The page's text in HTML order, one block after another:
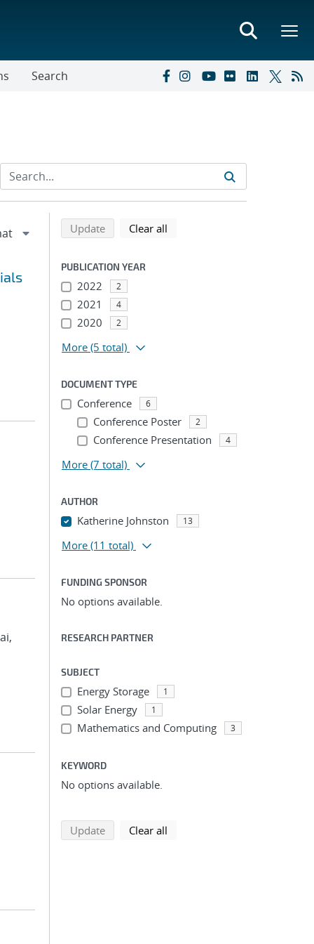
Search
Refine search results
Back to top of search results
Updatesearch using selected filters
Clear all
PUBLICATION YEAR
2022 2
2021 4
2020 2
More (5 total)
DOCUMENT TYPE
Conference 6
Conference Poster 2
Conference Presentation 4
More (7 total)
AUTHOR
Katherine Johnston 13
More (11 total)
FUNDING SPONSOR
No options available.
RESEARCH PARTNER
SUBJECT
Energy Storage 1
Solar Energy 1
Mathematics and Computing 3
KEYWORD
No options available.
Updatesearch using selected filters
Clear all